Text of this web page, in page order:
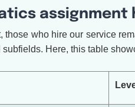
assignment
who hire our service
Here, this table